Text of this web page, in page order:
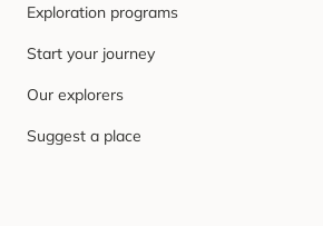
Exploration programs
Start your journey
Our explorers
Suggest a place